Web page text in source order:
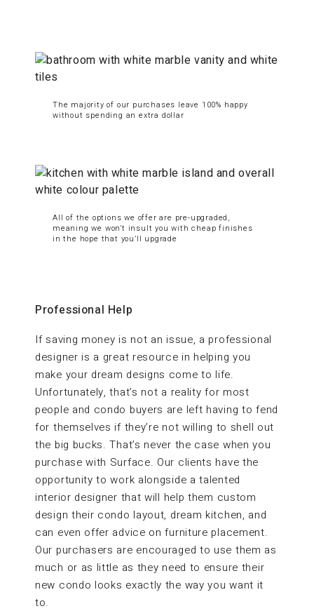
The majority of our purchases leave 100% happy
without spending an extra dollar
All of the options we offer are pre-upgraded,
meaning we won’t insult you with cheap finishes
in the hope that you’ll upgrade
Professional Help
If saving money is not an issue, a professional
designer is a great resource in helping you
make your dream designs come to life.
Unfortunately, that’s not a reality for most
people and condo buyers are left having to fend
for themselves if they’re not willing to shell out
the big bucks. That’s never the case when you
purchase with Surface. Our clients have the
opportunity to work alongside a talented
interior designer that will help them custom
design their condo layout, dream kitchen, and
can even offer advice on furniture placement.
Our purchasers are encouraged to use them as
much or as little as they need to ensure their
new condo looks exactly the way you want it
to.